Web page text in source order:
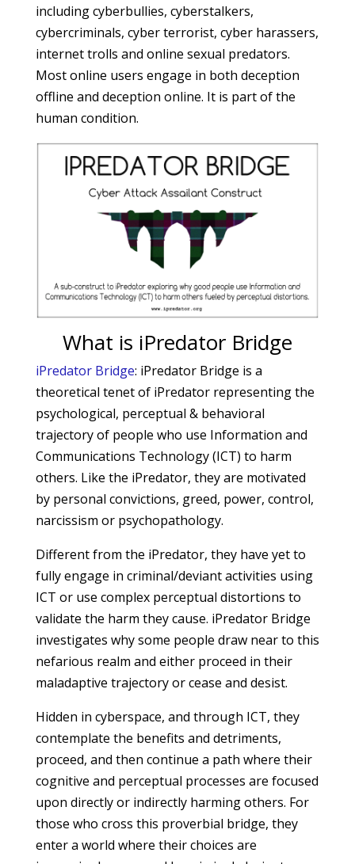
including cyberbullies, cyberstalkers,
cybercriminals, cyber terrorist, cyber harassers,
internet trolls and online sexual predators.
Most online users engage in both deception
offline and deception online. It is part of the
human condition.
What is iPredator Bridge
iPredator Bridge: iPredator Bridge is a
theoretical tenet of iPredator representing the
psychological, perceptual & behavioral
trajectory of people who use Information and
Communications Technology (ICT) to harm
others. Like the iPredator, they are motivated
by personal convictions, greed, power, control,
narcissism or psychopathology.
Different from the iPredator, they have yet to
fully engage in criminal/deviant activities using
ICT or use complex perceptual distortions to
validate the harm they cause. iPredator Bridge
investigates why some people draw near to this
nefarious realm and either proceed in their
maladaptive trajectory or cease and desist.
Hidden in cyberspace, and through ICT, they
contemplate the benefits and detriments,
proceed, and then continue a path where their
cognitive and perceptual processes are focused
upon directly or indirectly harming others. For
those who cross this proverbial bridge, they
enter a world where their choices are